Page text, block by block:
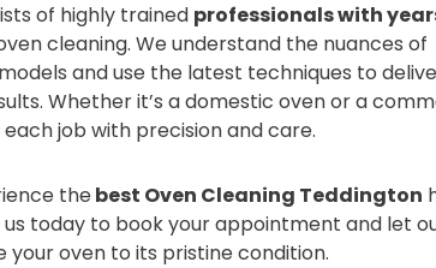
of highly trained professionals with
cleaning. We understand the nuances of
and use the latest techniques to
Whether it’s a domestic oven or a
job with precision and care.
thebest Oven Cleaning Teddington
today to book your appointment and let
oven to its pristine condition.